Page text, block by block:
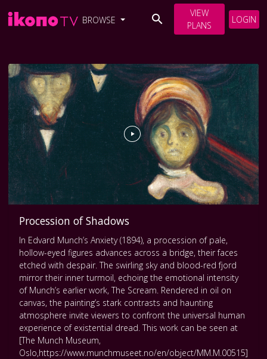
BROWSE
VIEW
PLANS
LOGIN
Procession of Shadows
In Edvard Munch’s Anxiety (1894), a procession of pale,
hollow-eyed figures advances across a bridge, their faces
etched with despair. The swirling sky and blood-red fjord
mirror their inner turmoil, echoing the emotional intensity
of Munch’s earlier work, The Scream. Rendered in oil on
canvas, the painting’s stark contrasts and haunting
atmosphere invite viewers to confront the universal human
experience of existential dread. This work can be seen at
[The Munch Museum,
Oslo,https://www.munchmuseet.no/en/object/MM.M.00515]